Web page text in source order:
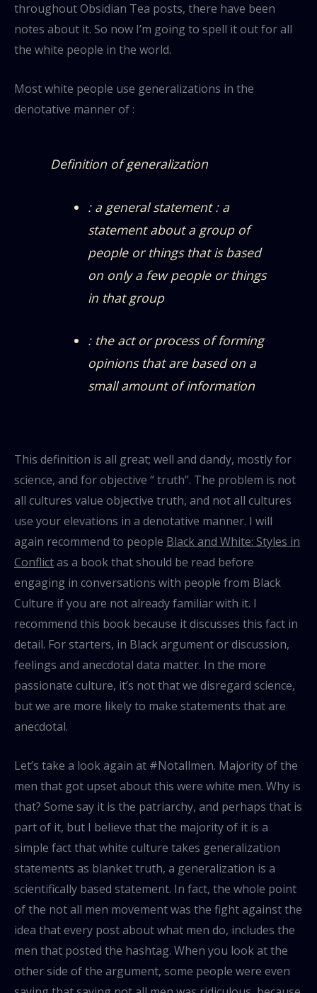
throughout Obsidian Tea posts, there have been
notes about it. So now I’m going to spell it out for all
the white people in the world.
Most white people use generalizations in the
denotative manner of :
Definition of generalization
: a general statement : a
statement about a group of
people or things that is based
on only a few people or things
in that group
: the act or process of forming
opinions that are based on a
small amount of information
This definition is all great; well and dandy, mostly for
science, and for objective “ truth”. The problem is not
all cultures value objective truth, and not all cultures
use your elevations in a denotative manner. I will
again recommend to people Black and White: Styles in
Conflictas a book that should be read before
engaging in conversations with people from Black
Culture if you are not already familiar with it. I
recommend this book because it discusses this fact in
detail. For starters, in Black argument or discussion,
feelings and anecdotal data matter. In the more
passionate culture, it’s not that we disregard science,
but we are more likely to make statements that are
anecdotal.
Let’s take a look again at #Notallmen. Majority of the
men that got upset about this were white men. Why is
that? Some say it is the patriarchy, and perhaps that is
part of it, but I believe that the majority of it is a
simple fact that white culture takes generalization
statements as blanket truth, a generalization is a
scientifically based statement. In fact, the whole point
of the not all men movement was the fight against the
idea that every post about what men do, includes the
men that posted the hashtag. When you look at the
other side of the argument, some people were even